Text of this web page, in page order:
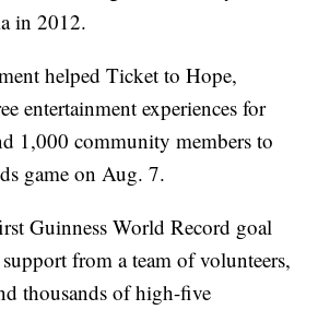
in 2012.
helped Ticket to Hope,
entertainment experiences for
1,000 community members to
game on Aug. 7.
Guinness World Record goal
from a team of volunteers,
thousands of high-five